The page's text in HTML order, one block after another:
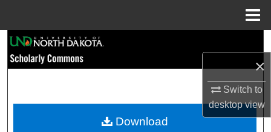
×
Switch to
desktopview
Browse Collections
My Account
Download